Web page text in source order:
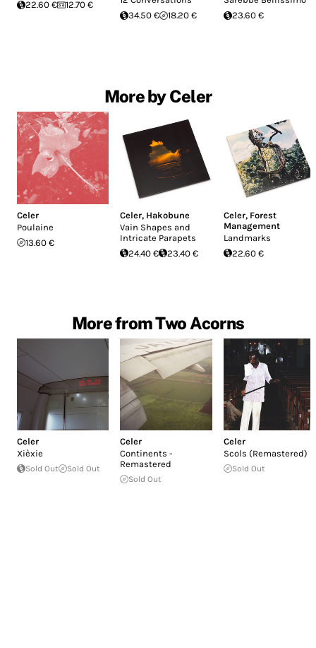
22.60 € 12.70 €
34.50 €
18.20 €
23.60 €
More by Celer
Celer
Poulaine
13.60 €
Celer, Hakobune
Vain Shapes and
Intricate Parapets
24.40 €
23.40 €
Celer, Forest
Management
Landmarks
22.60 €
More from Two Acorns
Celer
Xièxie
Sold Out Sold Out
Celer
Continents -
Remastered
Sold Out
Celer
Scols (Remastered)
Sold Out